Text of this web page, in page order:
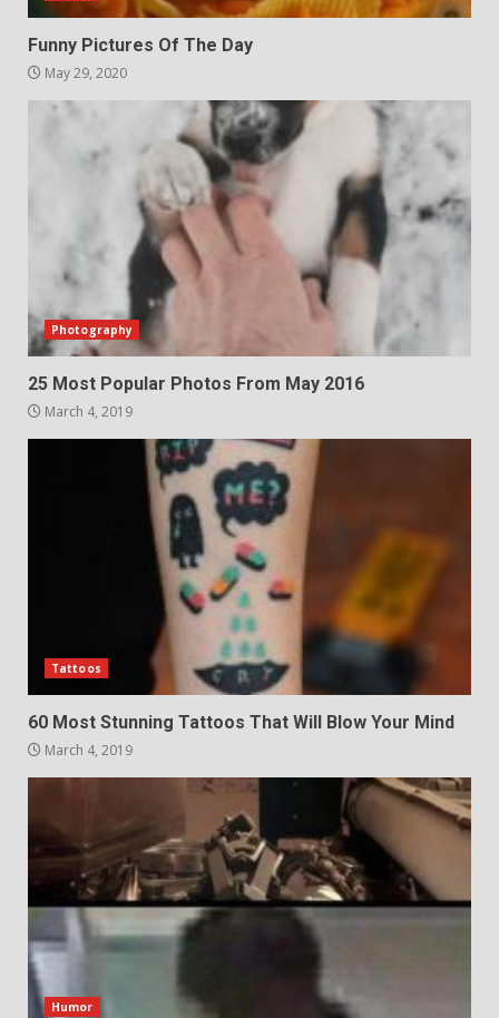
Funny Pictures Of The Day
May 29, 2020
Photography
25 Most Popular Photos From May 2016
March 4, 2019
Tattoos
60 Most Stunning Tattoos That Will Blow Your Mind
March 4, 2019
Humor